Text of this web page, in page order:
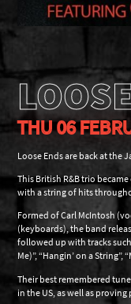
THU 06
Loose Ends are back at the
This British R&B trio
with a string of hits
Formed of Carl McIntosh
(keyboards), the band
followed up with tracks such
Me)”, “Hangin’ on a String”,
Their best remembered
in the US, as well as